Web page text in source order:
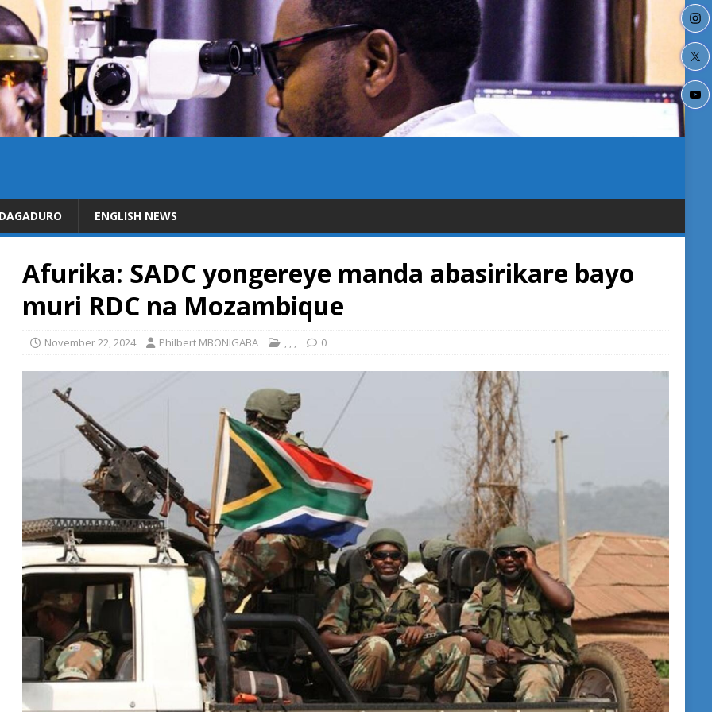
ENGLISH NEWS
Afurika: SADC yongereye manda abasirikare bayo
muri RDC na Mozambique
November 22, 2024 Philbert MBONIGABA , , , 0